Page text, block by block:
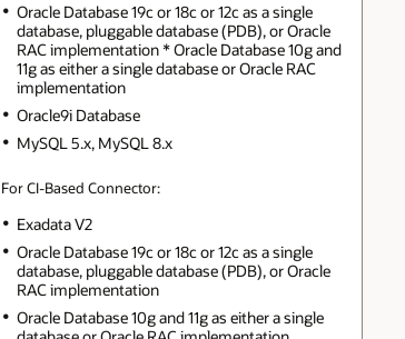
Oracle Database 19c or 18c or 12c as a single
database, pluggable database (PDB), or Oracle
RAC implementation * Oracle Database 10g and
11g as either a single database or Oracle RAC
implementation
Oracle9i Database
MySQL 5.x, MySQL 8.x
For CI-Based Connector:
Exadata V2
Oracle Database 19c or 18c or 12c as a single
database, pluggable database (PDB), or Oracle
RAC implementation
Oracle Database 10g and 11g as either a single